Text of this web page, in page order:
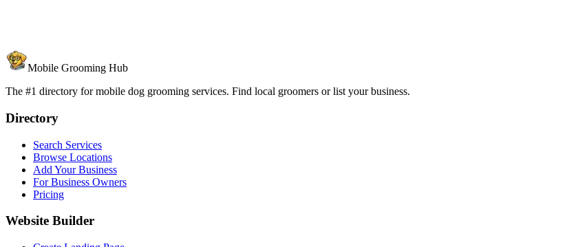
Mobile Grooming Hub
The #1 directory for mobile dog grooming services. Find local groomers or list your business.
Directory
Search Services
Browse Locations
Add Your Business
For Business Owners
Pricing
Website Builder